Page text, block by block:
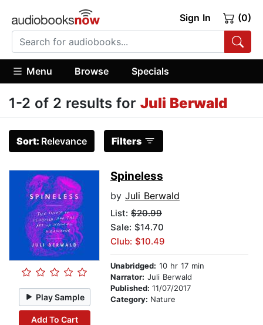
Sign In (0)
Menu Browse Specials
1-2 of 2 results for Juli Berwald
Sort: Relevance Filters
Play Sample
Add To Cart
Spineless
by Juli Berwald
List: $20.99
Sale: $14.70
Club: $10.49
Unabridged: 10 hr 17 min
Narrator: Juli Berwald
Published: 11/07/2017
Category: Nature